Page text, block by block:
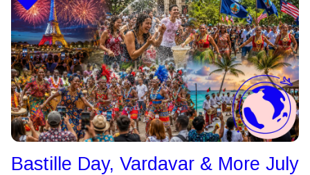
Bastille Day, Vardavar & More July